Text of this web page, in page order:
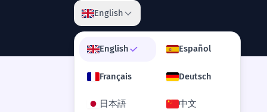
English
English Español
Français Deutsch
日本語 中文